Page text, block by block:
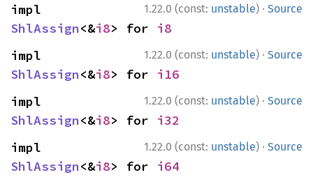
1.22.0 (const: unstable) · Source
ShlAssign<&i8> for i8
1.22.0 (const: unstable) · Source
ShlAssign<&i8> for i16
1.22.0 (const: unstable) · Source
ShlAssign<&i8> for i32
1.22.0 (const: unstable) · Source
ShlAssign<&i8> for i64